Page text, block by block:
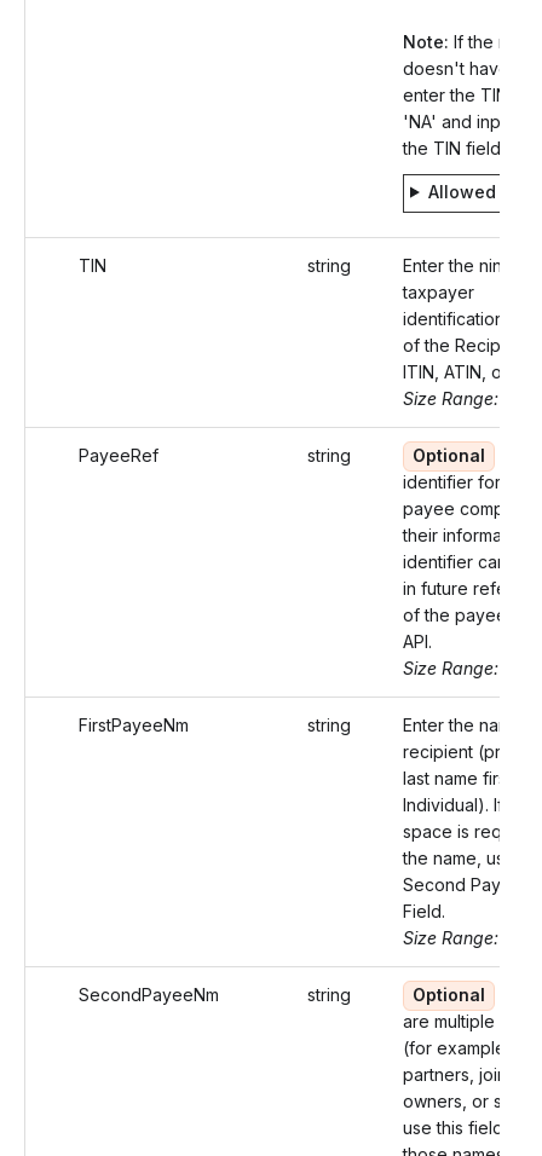
Note: If the
doesn't have a
enter the TIN
'NA' and input
the TIN field.
Allowed
TIN string
Enter the nine-
taxpayer
identification
of the Recipient
ITIN, ATIN, or
Size Range: 9-11
PayeeRef string Optional
identifier for
payee
their information.
identifier can be
in future
of the payee in
API.
Size Range: ..50
FirstPayeeNm string
Enter the name
recipient
last name first
Individual). If
space is
the name, use
Second Payee
Field.
Size Range: 75
SecondPayeeNm string Optional
are multiple
(for example,
partners, joint
owners, or
use this field for